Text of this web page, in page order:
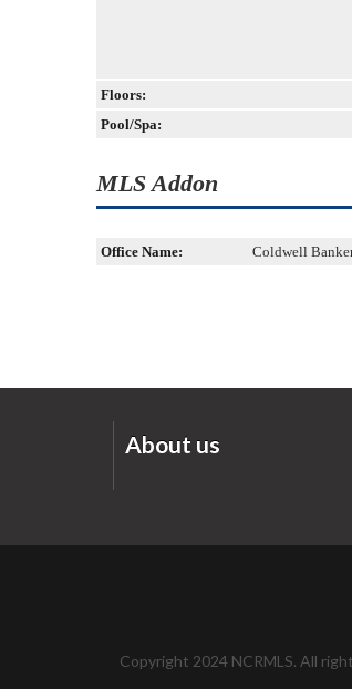
Floors:
Pool/Spa:
MLS Addon
Office Name: Coldwell
About us
Copyright 2024 NCRMLS. All